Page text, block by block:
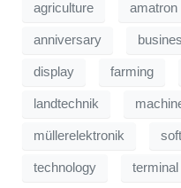
agriculture amatron
anniversary
display farming
landtechnik
müllerelektronik
technology terminal